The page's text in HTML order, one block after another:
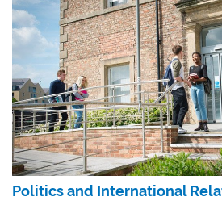
Politics and International